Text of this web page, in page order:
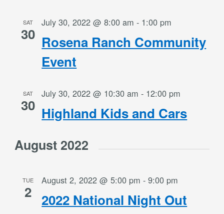
SAT
30 Rosena Ranch Community
Event
July 30, 2022 @ 8:00 am - 1:00 pm
SAT
30 Highland Kids and Cars
July 30, 2022 @ 10:30 am - 12:00 pm
August 2022
TUE
2 2022 National Night Out
August 2, 2022 @ 5:00 pm -9:00 pm